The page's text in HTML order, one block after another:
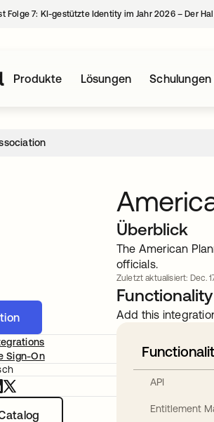
Folge 7: KI-gestützte Identity im Jahr 2026 – Der
Produkte Lösungen
Sign-On
Überblick
The American
officials.
Zuletzt aktualisiert: Dec.
Functionality
Add this
API
Entitlement